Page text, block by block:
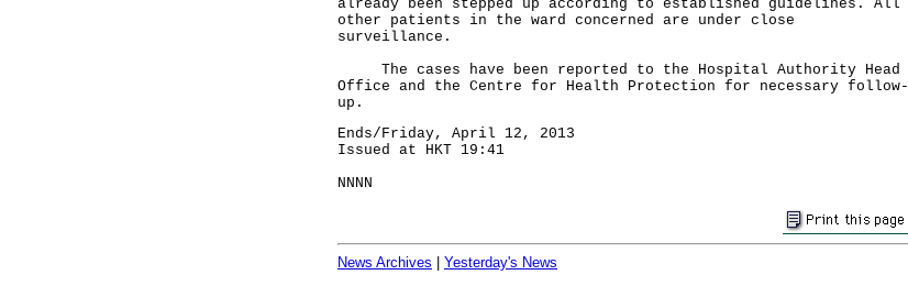
already been stepped up according to established guidelines. All
other patients in the ward concerned are under close
surveillance.
The cases have been reported to the Hospital Authority Head
Office and the Centre for Health Protection for necessary follow-
up.
Ends/Friday, April 12, 2013
Issued at HKT 19:41
NNNN
News Archives Yesterday's News